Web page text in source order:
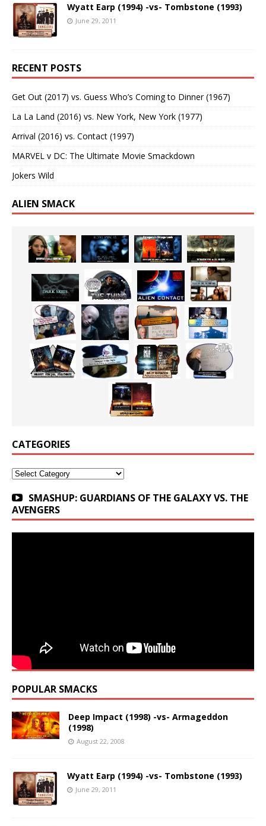
Wyatt Earp (1994) -vs- Tombstone (1993)
June 29, 2011
RECENT POSTS
Get Out (2017) vs. Guess Who’s Coming to Dinner (1967)
La La Land (2016) vs. New York, New York (1977)
Arrival (2016) vs. Contact (1997)
MARVEL v DC: The Ultimate Movie Smackdown
Jokers Wild
ALIEN SMACK
CATEGORIES
Categories
SMASHUP: GUARDIANS OF THE GALAXY VS. THE
AVENGERS
POPULAR SMACKS
Deep Impact (1998) -vs- Armageddon
(1998)
August 22, 2008
Wyatt Earp (1994) -vs- Tombstone (1993)
June 29, 2011